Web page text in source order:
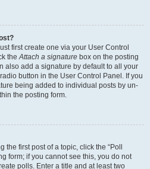
first create one via your User Control
theAttach a signature box on the posting
also add a signature by default to all your
button in the User Control Panel. If you
being added to individual posts by un-
the posting form.
first post of a topic, click the “Poll
form; if you cannot see this, you do not
polls. Enter a title and at least two